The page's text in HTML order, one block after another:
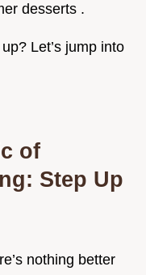
desserts .
Let’s jump into
of
Step Up
nothing better